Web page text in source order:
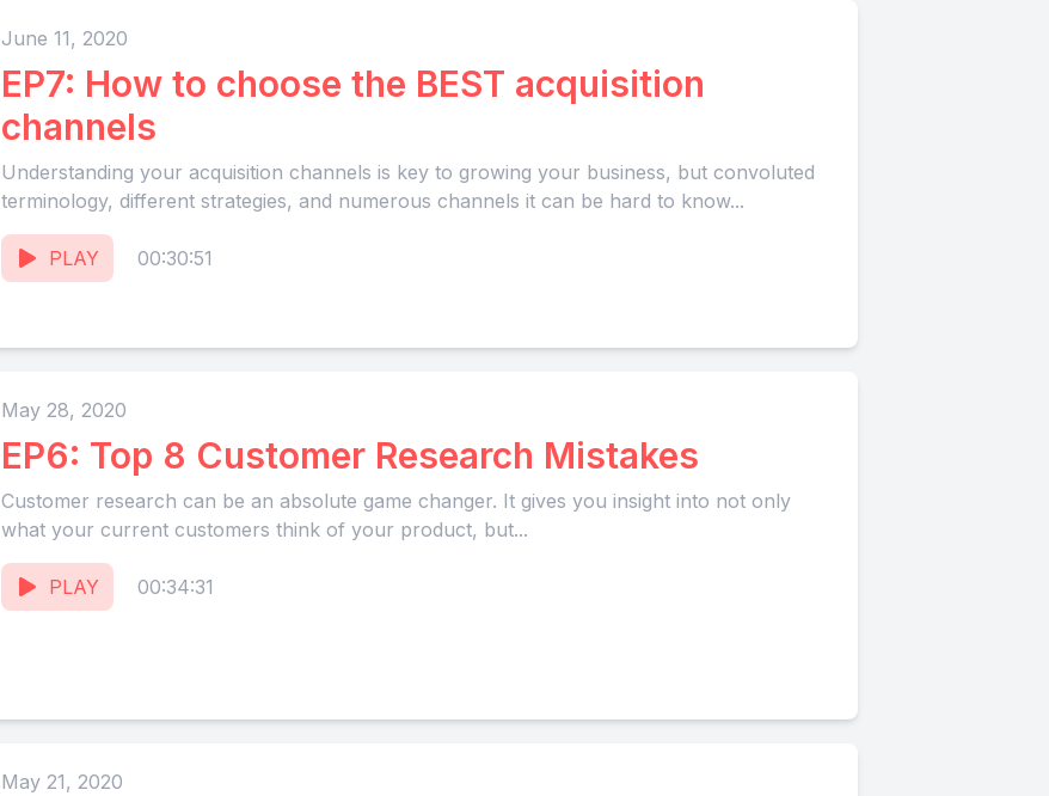
June 11, 2020
EP7: How to choose the BEST acquisition
channels
Understanding your acquisition channels is key to growing your business, but convoluted
terminology, different strategies, and numerous channels it can be hard to know...
PLAY 00:30:51
May 28, 2020
EP6: Top 8 Customer Research Mistakes
Customer research can be an absolute game changer. It gives you insight into not only
what your current customers think of your product, but...
PLAY 00:34:31
May 21, 2020